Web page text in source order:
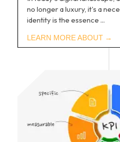
no longer a luxury, it's a
identity is the essence ...